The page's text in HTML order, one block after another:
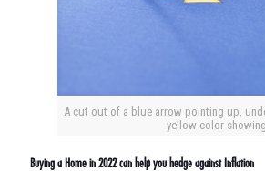
A cut out of a blue arrow pointing up,
yellow color showing.
Buying a Home in 2022 can help you hedge against Inflation